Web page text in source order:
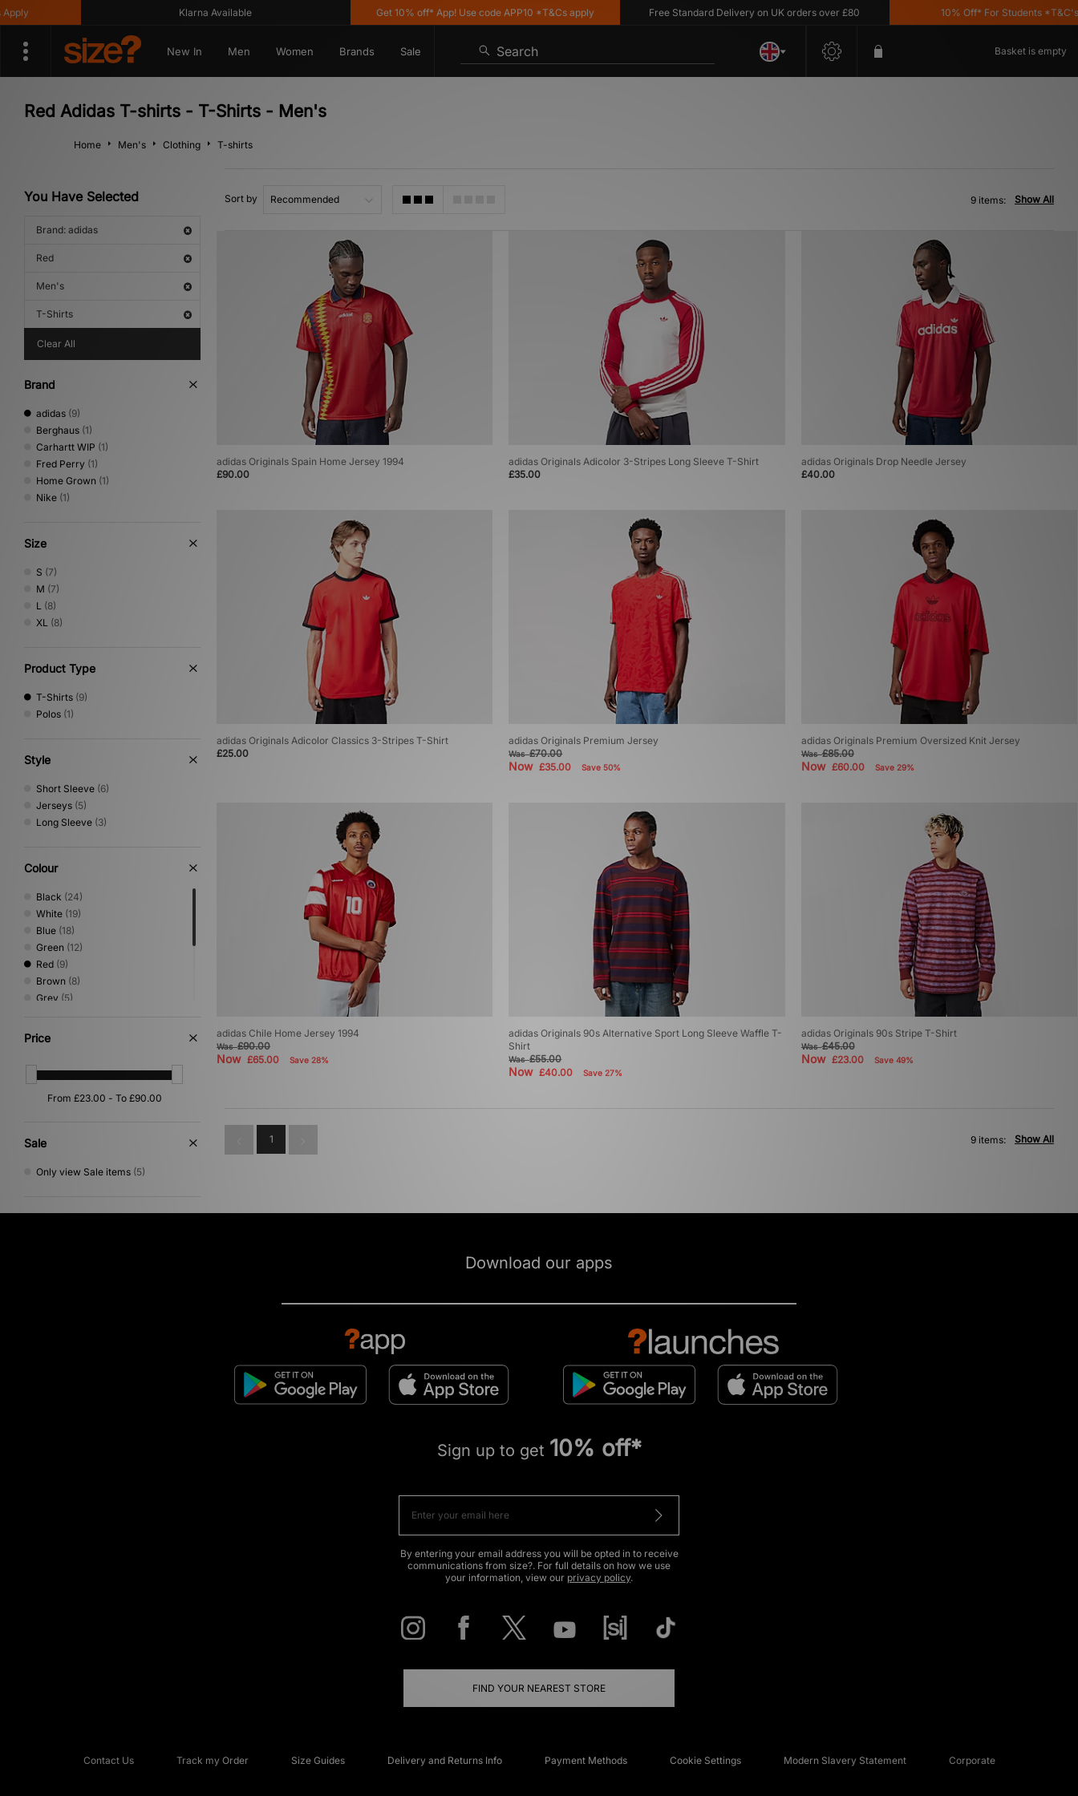
Klarna Available Get 10% off* App! Use code APP10 *T&Cs apply Free Standard Delivery on UK orders over £80 10% Off* For Students *T&C's
New In Men Women Brands Sale Search Basket is empty
Red Adidas T-shirts - T-Shirts - Men's
Home Men's Clothing T-shirts
You Have Selected
Brand: adidas
Red
Men's
T-Shirts
Clear All
Brand
adidas (9)
Berghaus (1)
Carhartt WIP (1)
Fred Perry (1)
Home Grown (1)
Nike (1)
Size
S (7)
M (7)
L (8)
XL (8)
Product Type
T-Shirts (9)
Polos (1)
Style
Short Sleeve (6)
Jerseys (5)
Long Sleeve (3)
Colour
Black (24)
White (19)
Blue (18)
Green (12)
Red (9)
Brown (8)
Grey (5)
Yellow
Multi
Orange(1)
Purple(1)
Price
Sale
Only view Sale items (5)
Sort by Show All
9 items:
adidas Originals Spain Home Jersey 1994
£90.00
adidas Originals Adicolor 3-Stripes Long Sleeve T-Shirt
£35.00
adidas Originals Drop Needle Jersey
£40.00
adidas Originals Adicolor Classics 3-Stripes T-Shirt
£25.00
adidas Originals Premium Jersey
Was£70.00
Now£35.00 Save 50%
adidas Originals Premium Oversized Knit Jersey
Was£85.00
Now £60.00 Save 29%
adidas Chile Home Jersey 1994
Was£90.00
Now £65.00 Save 28%
adidas Originals 90s Alternative Sport Long Sleeve Waffle T-
Shirt
Was£55.00
Now£40.00 Save 27%
adidas Originals 90s Stripe T-Shirt
Was£45.00
Now £23.00 Save 49%
1 Show All
9 items:
Download our apps
Sign up to get 10% off*
By entering your email address you will be opted in to receive
communications from size?. For full details on how we use
your information, view our privacy policy.
FIND YOUR NEAREST STORE
Contact Us Track my Order Size Guides Delivery and Returns Info Payment Methods Cookie Settings Modern Slavery Statement Corporate